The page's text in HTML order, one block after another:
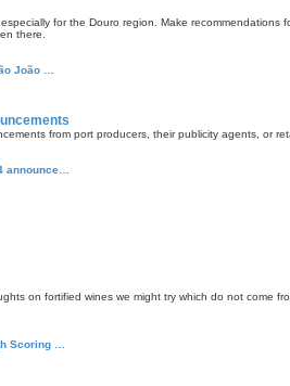
for the Douro region. Make recommendations
there.
João …
from port producers, their publicity agents, or
announce…
on fortified wines we might try which do not come
Scoring …